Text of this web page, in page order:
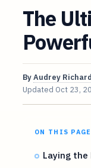
The
ByAudrey
Updated Oct 23,
ON THIS PAGE
Laying